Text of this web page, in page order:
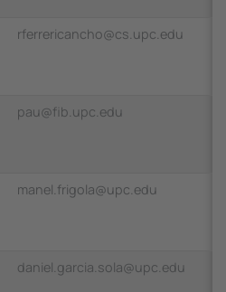
rferrericancho@cs.upc.edu
pau@fib.upc.edu
manel.frigola@upc.edu
daniel.garcia.sola@upc.edu